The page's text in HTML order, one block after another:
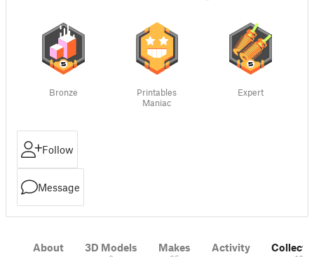
Bronze
Printables
Maniac
Expert
Follow
Message
About 3D Models Makes Activity